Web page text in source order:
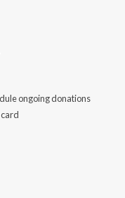
ongoing donations